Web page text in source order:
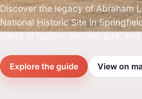
Discover the legacy of Abraham
National Historic Site in
Explore the guide View on